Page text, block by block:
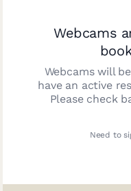
Webcams
Webcams will
have an active
Please check
Need to